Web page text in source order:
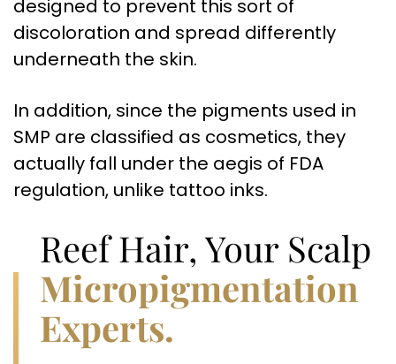
designed to prevent this sort of
discoloration and spread differently
underneath the skin.
In addition, since the pigments used in
SMP are classified as cosmetics, they
actually fall under the aegis of FDA
regulation, unlike tattoo inks.
Reef Hair, Your Scalp
Micropigmentation
Experts.